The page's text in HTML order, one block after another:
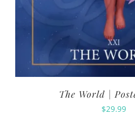
The World |
$29.99